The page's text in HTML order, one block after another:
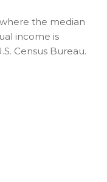
the median
income is
Census Bureau.